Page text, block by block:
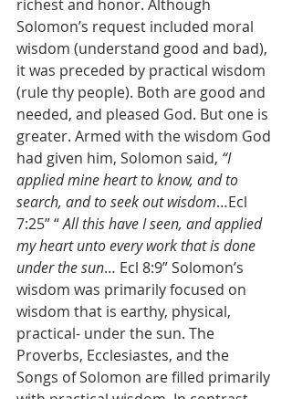
richest and honor. Although
Solomon’s request included moral
wisdom (understand good and bad),
it was preceded by practical wisdom
(rule thy people). Both are good and
needed, and pleased God. But one is
greater. Armed with the wisdom God
had given him, Solomon said, “I
applied mine heart to know, and to
search, and to seek out wisdom…Ecl
7:25” “ All this have I seen, and applied
my heart unto every work that is done
under the sun… Ecl 8:9” Solomon’s
wisdom was primarily focused on
wisdom that is earthy, physical,
practical- under the sun. The
Proverbs, Ecclesiastes, and the
Songs of Solomon are filled primarily